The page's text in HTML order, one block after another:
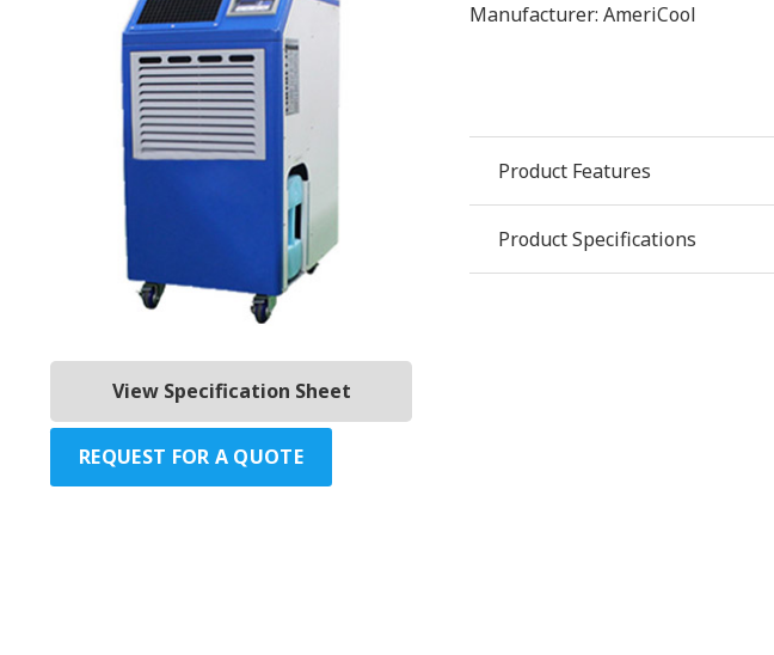
View Specification Sheet
REQUEST FOR A QUOTE
Manufacturer: AmeriCool
Product Features
Product Specifications